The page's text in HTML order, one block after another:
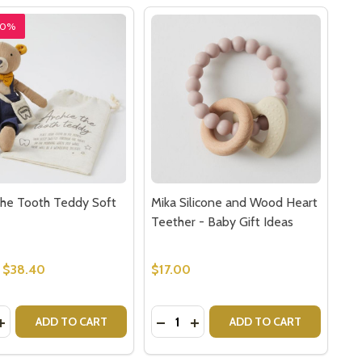
MONKEY FOR KIDS
MONKEY FOR KIDS
Tooth Teddy Soft
$38.40
QUANTITY OF ARCHIE THE TOOTH TEDDY SOFT TOY
QUANTITY OF ARCHIE THE TOOTH TEDDY SOFT
ADD TO CART
Mika Silicone and Wood Heart
Teether - Baby Gift Ideas
$17.00
Quantity:
DECREASE QUANTITY OF MIKA
INCREASE QUANTITY OF
ADD TO CART